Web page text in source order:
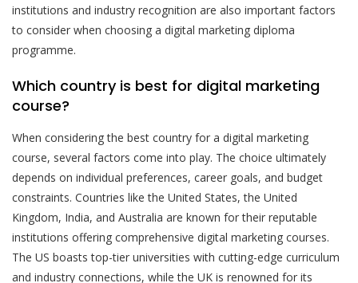
institutions and industry recognition are also important factors
to consider when choosing a digital marketing diploma
programme.
Which country is best for digital marketing
course?
When considering the best country for a digital marketing
course, several factors come into play. The choice ultimately
depends on individual preferences, career goals, and budget
constraints. Countries like the United States, the United
Kingdom, India, and Australia are known for their reputable
institutions offering comprehensive digital marketing courses.
The US boasts top-tier universities with cutting-edge curriculum
and industry connections, while the UK is renowned for its